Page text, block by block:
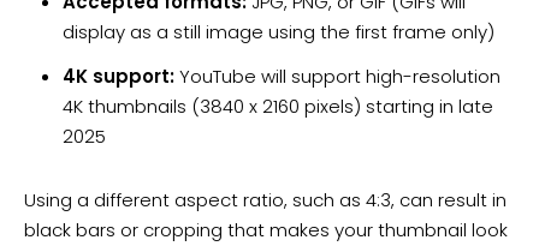
display as a still image using the first frame only)
4K support:YouTube will support high-resolution
4K thumbnails (3840 x 2160 pixels) starting in late
2025
Using a different aspect ratio, such as 4:3, can result in
black bars or cropping that makes your thumbnail look